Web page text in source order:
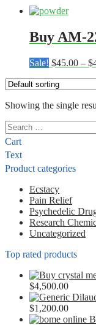
Buy AM-
Sale! $45.00 – $
Showing the single
Search
for:
Cart
Text
Product categories
Ecstacy
Pain Relief
Psychedelic
Research
Uncategorized
Top rated products
$4,500.00Price
range:
$90.00
$1,200.00Price
range: